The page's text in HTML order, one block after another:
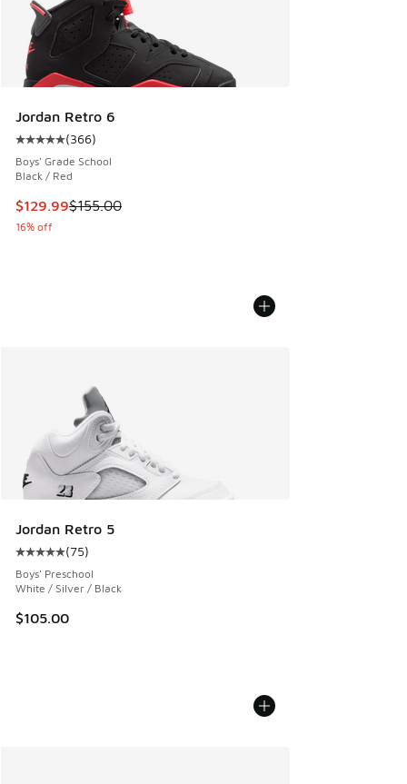
Jordan Retro 6
Average customer rating - [5 out of 5 stars], 366 reviews
(366)
Boys' Grade School
Black / Red
This item is on sale. Price dropped from $155.00 to $129.99
$129.99$155.00
16% off
Jordan Retro 5
Average customer rating - [5 out of 5 stars], 75 reviews
(75)
Boys' Preschool
White / Silver / Black
$105.00